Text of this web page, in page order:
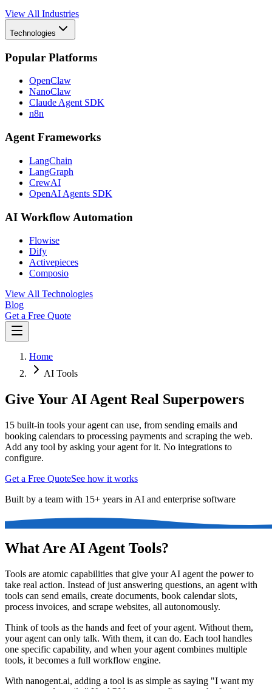
View All Industries
Technologies
Popular Platforms
OpenClaw
NanoClaw
Claude Agent SDK
n8n
Agent Frameworks
LangChain
LangGraph
CrewAI
OpenAI Agents SDK
AI Workflow Automation
Flowise
Dify
Activepieces
Composio
View All Technologies
Blog
Get a Free Quote
Home
AI Tools
Give Your AI Agent Real Superpowers
15 built-in tools your agent can use, from sending emails and
booking calendars to processing payments and scraping the web.
Add any tool by asking your agent for it. No integrations to
configure.
Get a Free QuoteSee how it works
Built by a team with 15+ years in AI and enterprise software
What Are AI Agent Tools?
Tools are atomic capabilities that give your AI agent the power to
take real action. Instead of just answering questions, an agent with
tools can send emails, create documents, book calendar slots,
process invoices, and scrape websites, all autonomously.
Think of tools as the hands and feet of your agent. Without them,
your agent can only talk. With them, it can do. Each tool handles
one specific capability, and when your agent combines multiple
tools, it becomes a full workflow engine.
With nanogent.ai, adding a tool is as simple as saying "I want my